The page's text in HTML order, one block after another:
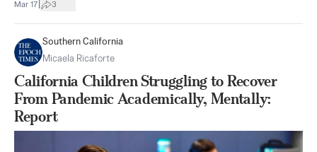
Mar 17 3
Southern California
Micaela Ricaforte
California Children Struggling to Recover
From Pandemic Academically, Mentally:
Report